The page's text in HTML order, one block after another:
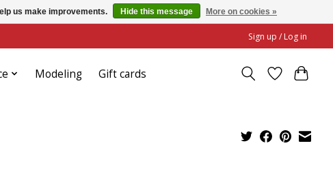
Sign up / Log in
Modeling Gift cards
us make improvements. Hide this message More on cookies »